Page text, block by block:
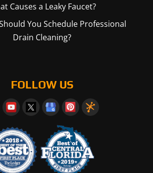
Causes a Leaky Faucet?
You Schedule Professional
Drain Cleaning?
FOLLOW US